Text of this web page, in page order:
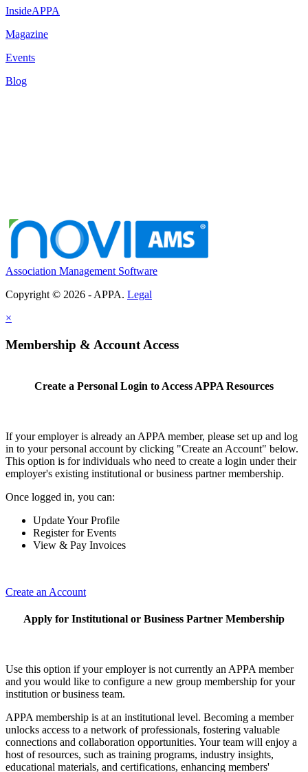
InsideAPPA
Magazine
Events
Blog
Association Management Software
Copyright © 2026 - APPA. Legal
×
Membership & Account Access
Create a Personal Login to Access APPA Resources
If your employer is already an APPA member, please set up and log
in to your personal account by clicking "Create an Account" below.
This option is for individuals who need to create a login under their
employer's existing institutional or business partner membership.
Once logged in, you can:
Update Your Profile
Register for Events
View & Pay Invoices
Create an Account
Apply for Institutional or Business Partner Membership
Use this option if your employer is not currently an APPA member
and you would like to configure a new group membership for your
institution or business team.
APPA membership is at an institutional level. Becoming a member
unlocks access to a network of professionals, fostering valuable
connections and collaboration opportunities. Your team will enjoy a
host of resources, such as training programs, industry insights,
educational materials, and certifications, enhancing members'